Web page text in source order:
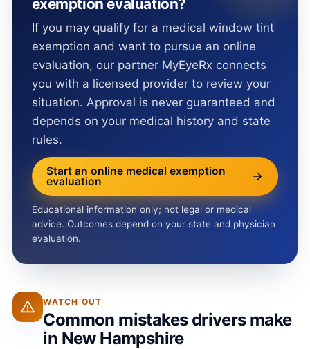
exemption evaluation?
If you may qualify for a medical window tint
exemption and want to pursue an online
evaluation, our partner MyEyeRx connects
you with a licensed provider to review your
situation. Approval is never guaranteed and
depends on your medical history and state
rules.
Start an online medical exemption
evaluation
Educational information only; not legal or medical
advice. Outcomes depend on your state and physician
evaluation.
WATCH OUT
Common mistakes drivers make
in New Hampshire